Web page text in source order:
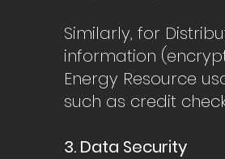
Similarly, for
information
Energy Resource
such as credit
3. Data Security